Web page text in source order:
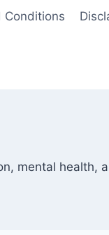
Conditions
mental health,